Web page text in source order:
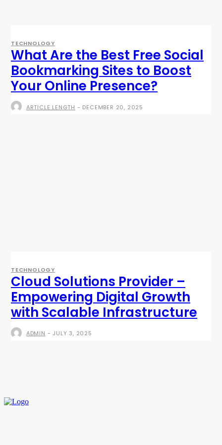
TECHNOLOGY
What Are the Best Free Social
Bookmarking Sites to Boost
Your Online Presence?
ARTICLE LENGTH - DECEMBER 20, 2025
TECHNOLOGY
Cloud Solutions Provider –
Empowering Digital Growth
with Scalable Infrastructure
ADMIN - JULY 3, 2025